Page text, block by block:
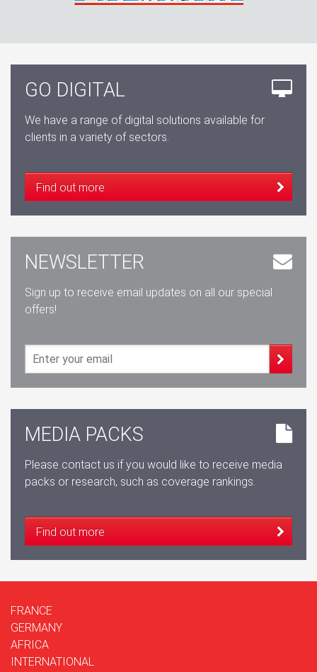
GO DIGITAL
We have a range of digital solutions available for
clients in a variety of sectors.
Find out more
NEWSLETTER
Sign up to receive email updates on all our special
offers!
MEDIA PACKS
Please contact us if you would like to receive media
packs or research, such as coverage rankings.
Find out more
FRANCE
GERMANY
AFRICA
INTERNATIONAL